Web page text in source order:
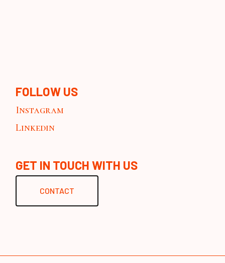
FOLLOW US
Instagram
Linkedin
GET IN TOUCH WITH US
CONTACT